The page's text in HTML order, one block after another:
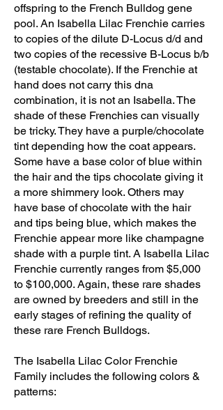
offspring to the French Bulldog gene
pool. An Isabella Lilac Frenchie carries
to copies of the dilute D-Locus d/d and
two copies of the recessive B-Locus b/b
(testable chocolate). If the Frenchie at
hand does not carry this dna
combination, it is not an Isabella. The
shade of these Frenchies can visually
be tricky. They have a purple/chocolate
tint depending how the coat appears.
Some have a base color of blue within
the hair and the tips chocolate giving it
a more shimmery look. Others may
have base of chocolate with the hair
and tips being blue, which makes the
Frenchie appear more like champagne
shade with a purple tint. A Isabella Lilac
Frenchie currently ranges from $5,000
to $100,000. Again, these rare shades
are owned by breeders and still in the
early stages of refining the quality of
these rare French Bulldogs.
The Isabella Lilac Color Frenchie
Family includes the following colors &
patterns: